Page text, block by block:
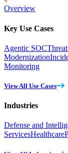
Overview
Key Use Cases
Agentic SOC
Modernization
Monitoring
View All Use Cases
Industries
Defense and
ServicesHealthcare